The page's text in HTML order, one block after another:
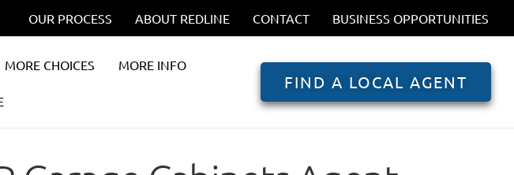
OUR PROCESS ABOUT REDLINE CONTACT BUSINESS OPPORTUNITIES
MORE CHOICES MORE INFO
FIND A LOCAL AGENT